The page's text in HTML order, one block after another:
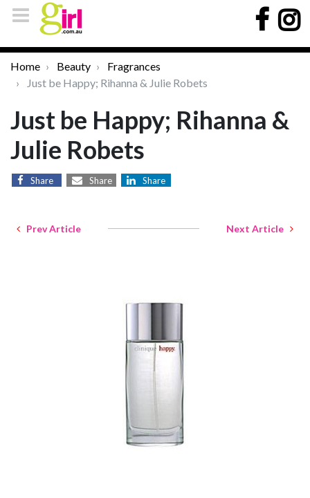
Home Beauty
Fragrances
Just be Happy; Rihanna & Julie Robets
Just be Happy; Rihanna &
Julie Robets
Share Share Share
Prev Article Next Article